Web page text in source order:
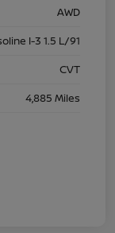
AWD
I-3 1.5 L/91
CVT
4,885 Miles